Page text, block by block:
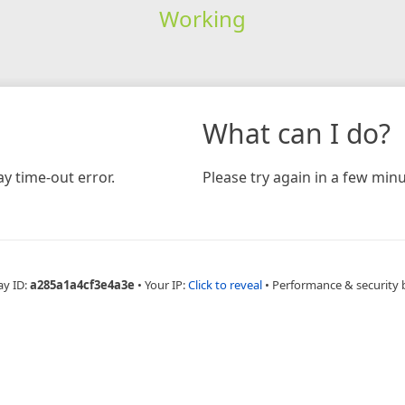
Working
time-out error.
What can I do?
Please try again in a few
ID:a285a1a4cf3e4a3e • Your IP:Click to reveal • Performance & security